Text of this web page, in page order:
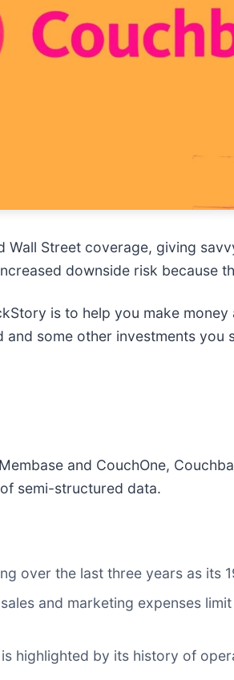
Wall Street coverage, giving
downside risk
is to help you make
some other investments you
and CouchOne,
semi-structured data.
over the last three years as
and marketing expenses
highlighted by its history of